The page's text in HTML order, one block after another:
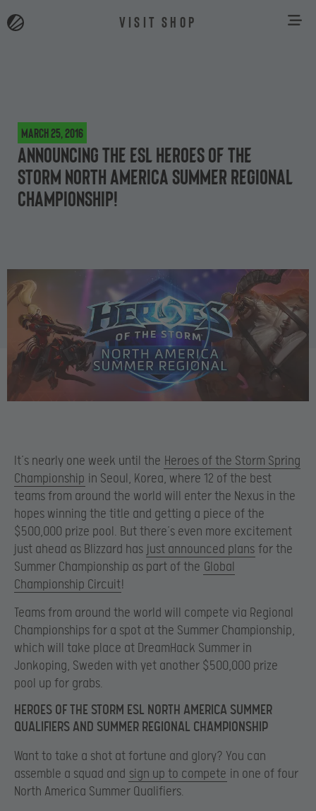
VISIT SHOP
March 25, 2016
Announcing the ESL Heroes of the
Storm North America Summer Regional
Championship!
It’s nearly one week until the Heroes of the Storm Spring
Championship in Seoul, Korea, where 12 of the best
teams from around the world will enter the Nexus in the
hopes winning the title and getting a piece of the
$500,000 prize pool. But there’s even more excitement
just ahead as Blizzard has just announced plans for the
Summer Championship as part of the Global
Championship Circuit!
Teams from around the world will compete via Regional
Championships for a spot at the Summer Championship,
which will take place at DreamHack Summer in
Jonkoping, Sweden with yet another $500,000 prize
pool up for grabs.
HEROES OF THE STORM ESL NORTH AMERICA SUMMER
QUALIFIERS AND SUMMER REGIONAL CHAMPIONSHIP
Want to take a shot at fortune and glory? You can
assemble a squad and sign up to compete in one of four
North America Summer Qualifiers.